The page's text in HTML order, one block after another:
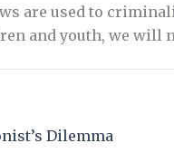
are used to
and youth, we will
Dilemma